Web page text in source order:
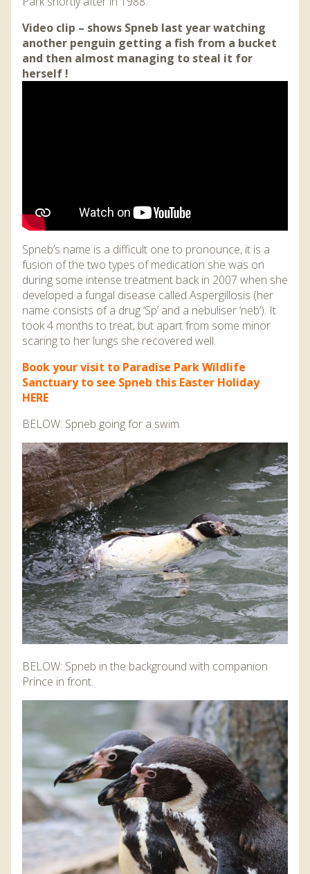
Video clip – shows Spneb last year watching
another penguin getting a fish from a bucket
and then almost managing to steal it for
herself !
Spneb’s name is a difficult one to pronounce, it is a
fusion of the two types of medication she was on
during some intense treatment back in 2007 when she
developed a fungal disease called Aspergillosis (her
name consists of a drug ‘Sp’ and a nebuliser ‘neb’). It
took 4 months to treat, but apart from some minor
scaring to her lungs she recovered well.
Book your visit to Paradise Park Wildlife
Sanctuary to see Spneb this Easter Holiday
HERE
BELOW: Spneb going for a swim.
BELOW: Spneb in the background with companion
Prince in front.